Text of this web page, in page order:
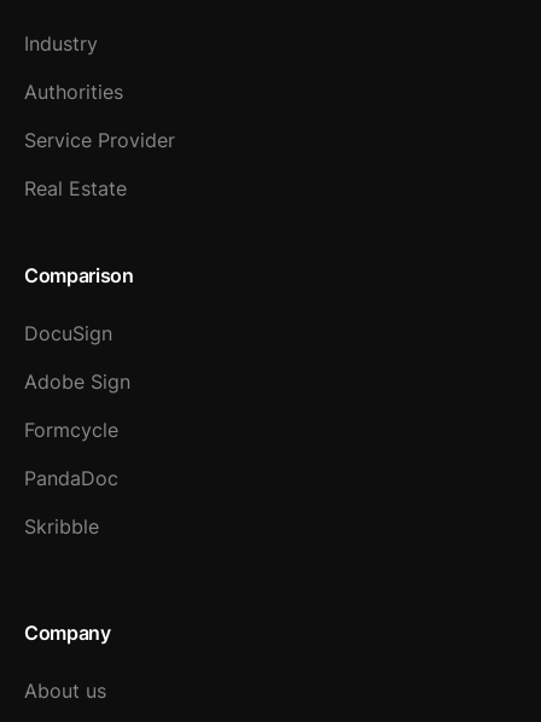
Industry
Authorities
Service Provider
Real Estate
Comparison
DocuSign
Adobe Sign
Formcycle
PandaDoc
Skribble
Company
About us